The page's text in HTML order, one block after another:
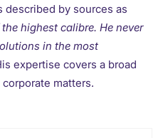
by sources as
highest calibre. He never
in the most
expertise covers a broad
matters.